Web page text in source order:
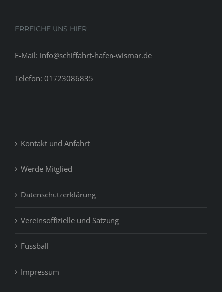
ERREICHE UNS HIER
E-Mail: info@schiffahrt-hafen-wismar.de
Telefon: 01723086835
Kontakt und Anfahrt
Werde Mitglied
Datenschutzerklärung
Vereinsoffizielle und Satzung
Fussball
Impressum